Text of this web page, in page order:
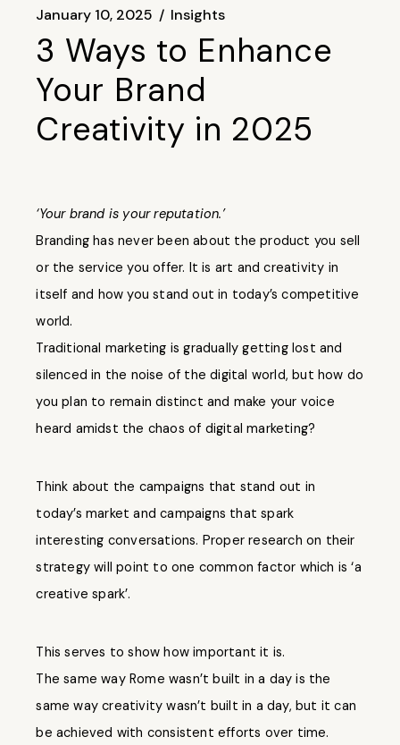
January 10, 2025 Insights
3 Ways to Enhance
Your Brand
Creativity in 2025
‘Your brand is your reputation.’
Branding has never been about the product you sell
or the service you offer. It is art and creativity in
itself and how you stand out in today’s competitive
world.
Traditional marketing is gradually getting lost and
silenced in the noise of the digital world, but how do
you plan to remain distinct and make your voice
heard amidst the chaos of digital marketing?
Think about the campaigns that stand out in
today’s market and campaigns that spark
interesting conversations. Proper research on their
strategy will point to one common factor which is ‘a
creative spark’.
This serves to show how important it is.
The same way Rome wasn’t built in a day is the
same way creativity wasn’t built in a day, but it can
be achieved with consistent efforts over time.